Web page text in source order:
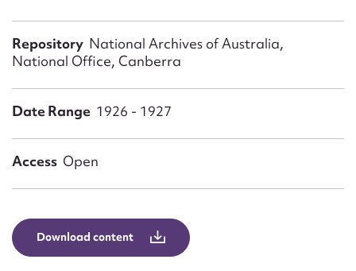
Repository National Archives of Australia,
National Office, Canberra
Date Range 1926 - 1927
Access Open
Download content
Email address*
Action required*
Message